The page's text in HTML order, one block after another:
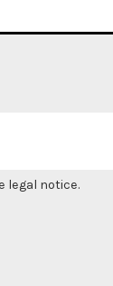
legal notice.